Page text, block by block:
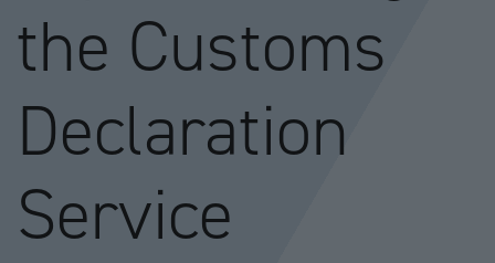
the Customs
Declaration
Service